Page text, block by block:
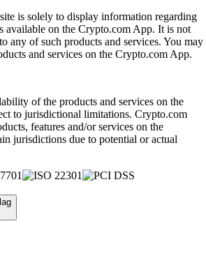
is solely to display information regarding
available on the Crypto.com App. It is not
any of such products and services. You may
and services on the Crypto.com App.
of the products and services on the
to jurisdictional limitations. Crypto.com
features and/or services on the
jurisdictions due to potential or actual